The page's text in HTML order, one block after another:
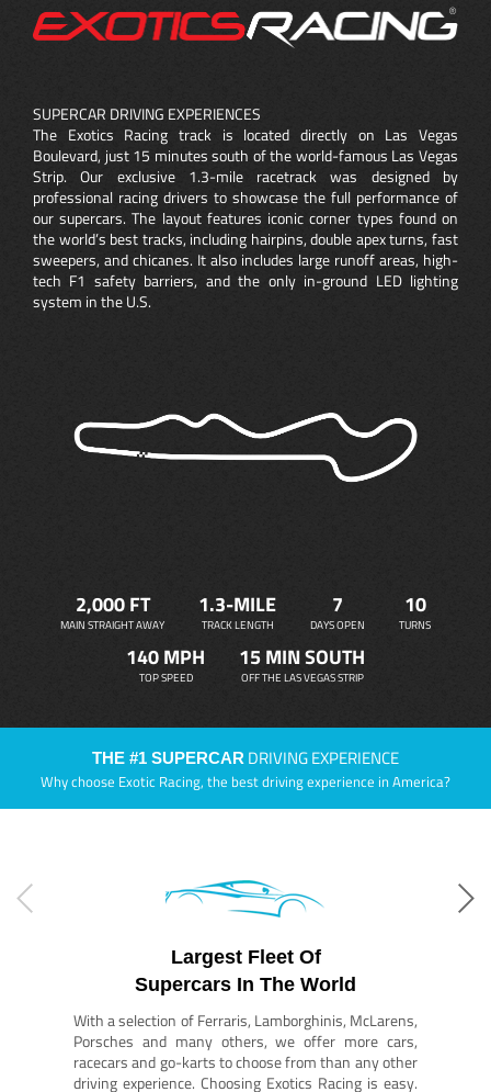
SUPERCAR DRIVING EXPERIENCES
The Exotics Racing track is located directly on Las Vegas
Boulevard, just 15 minutes south of the world-famous Las Vegas
Strip. Our exclusive 1.3-mile racetrack was designed by
professional racing drivers to showcase the full performance of
our supercars. The layout features iconic corner types found on
the world’s best tracks, including hairpins, double apex turns, fast
sweepers, and chicanes. It also includes large runoff areas, high-
tech F1 safety barriers, and the only in-ground LED lighting
system in the U.S.
2,000 FT
MAIN STRAIGHT AWAY
1.3-MILE
TRACK LENGTH
7
DAYS OPEN
10
TURNS
140 MPH
TOP SPEED
15 MIN SOUTH
OFF THE LAS VEGAS STRIP
THE #1 SUPERCAR DRIVING EXPERIENCE
Why choose Exotic Racing, the best driving experience in America?
Largest Fleet Of
Supercars In The World
With a selection of Ferraris, Lamborghinis, McLarens,
Porsches and many others, we offer more cars,
racecars and go-karts to choose from than any other
driving experience. Choosing Exotics Racing is easy.